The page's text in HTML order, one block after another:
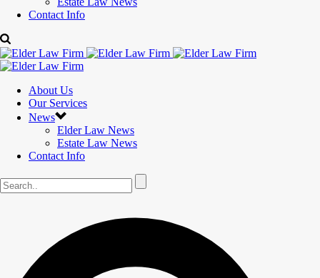
Contact Info
About Us
Our Services
News
Elder Law News
Estate Law News
Contact Info